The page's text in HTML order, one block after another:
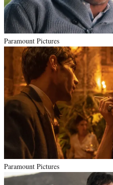
Paramount Pictures
Paramount Pictures